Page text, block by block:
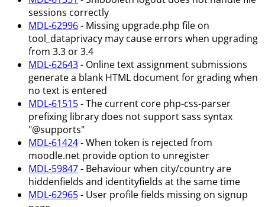
sessions correctly
MDL-62996- Missing upgrade.php file on
tool_dataprivacy may cause errors when upgrading
from 3.3 or 3.4
MDL-62643- Online text assignment submissions
generate a blank HTML document for grading when
no text is entered
MDL-61515- The current core php-css-parser
prefixing library does not support sass syntax
"@supports"
MDL-61424- When token is rejected from
moodle.net provide option to unregister
MDL-59847- Behaviour when city/country are
hiddenfields and identityfields at the same time
MDL-62965- User profile fields missing on signup